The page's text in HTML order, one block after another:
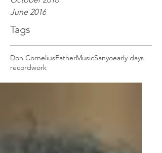
June 2016
Tags
Don CorneliusFatherMusicSanyoearly days
recordwork